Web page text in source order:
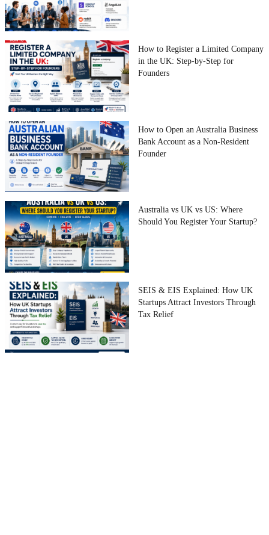
How to Register a Limited Company
in the UK: Step-by-Step for
Founders
How to Open an Australia Business
Bank Account as a Non-Resident
Founder
Australia vs UK vs US: Where
Should You Register Your Startup?
SEIS & EIS Explained: How UK
Startups Attract Investors Through
Tax Relief